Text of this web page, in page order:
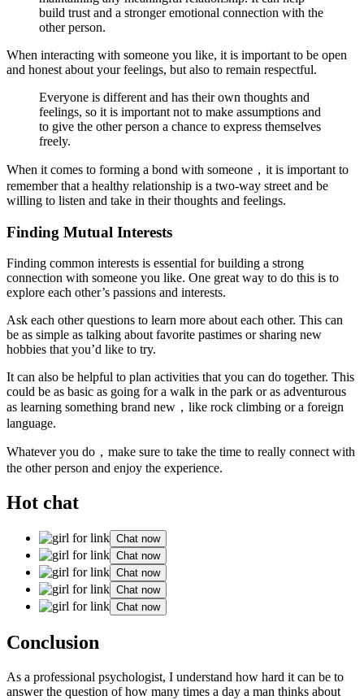
build trust and a stronger emotional connection with the
other person.
When interacting with someone you like, it is important to be open
and honest about your feelings, but also to remain respectful.
Everyone is different and has their own thoughts and
feelings, so it is important not to make assumptions and
to give the other person a chance to express themselves
freely.
When it comes to forming a bond with someone，it is important to
remember that a healthy relationship is a two-way street and be
willing to listen and take in their thoughts and feelings.
Finding Mutual Interests
Finding common interests is essential for building a strong
connection with someone you like. One great way to do this is to
explore each other’s passions and interests.
Ask each other questions to learn more about each other. This can
be as simple as talking about favorite pastimes or sharing new
hobbies that you’d like to try.
It can also be helpful to plan activities that you can do together. This
could be as basic as going for a walk in the park or as adventurous
as learning something brand new，like rock climbing or a foreign
language.
Whatever you do，make sure to take the time to really connect with
the other person and enjoy the experience.
Hot chat
Chat now
Chat now
Chat now
Chat now
Chat now
Conclusion
As a professional psychologist, I understand how hard it can be to
answer the question of how many times a day a man thinks about